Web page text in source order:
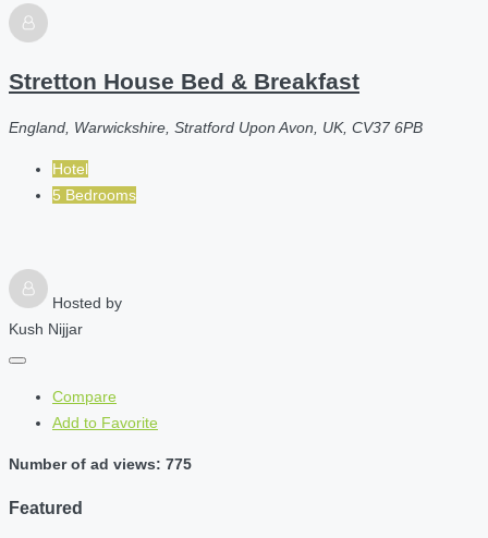
Stretton House Bed & Breakfast
England, Warwickshire, Stratford Upon Avon, UK, CV37 6PB
Hotel
5 Bedrooms
Hosted by
Kush Nijjar
Compare
Add to Favorite
Number of ad views: 775
Featured